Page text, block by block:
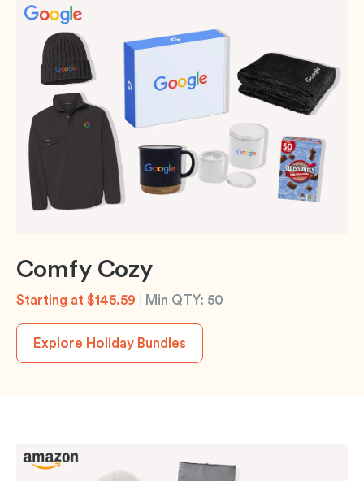
Comfy Cozy
Starting at $145.59 Min QTY: 50
Explore Holiday Bundles